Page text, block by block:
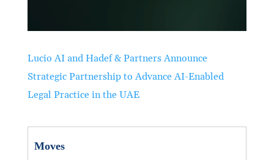
Lucio AI and Hadef & Partners Announce
Strategic Partnership to Advance AI-Enabled
Legal Practice in the UAE
Moves